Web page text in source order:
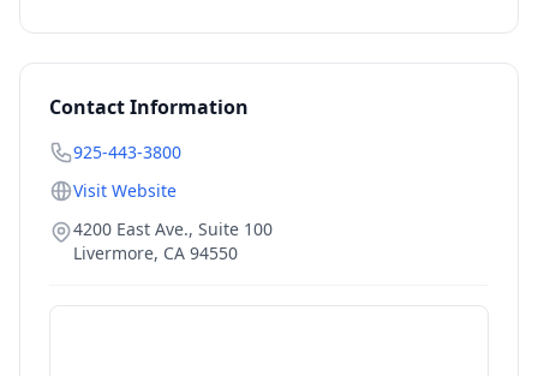
Contact Information
925-443-3800
Visit Website
4200 East Ave., Suite 100
Livermore, CA 94550